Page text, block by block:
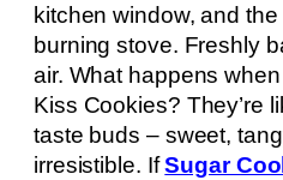
kitchen window, and
burning stove. Freshly
air. What happens
Kiss Cookies? They’re
taste buds – sweet,
irresistible. IfSugar